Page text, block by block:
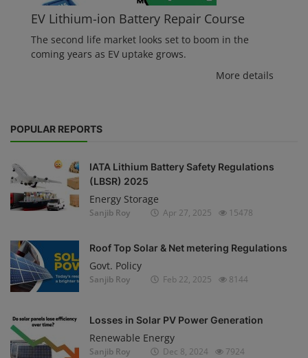
EV Lithium-ion Battery Repair Course
The second life market looks set to boom in the
coming years as EV uptake grows.
More details
POPULAR REPORTS
IATA Lithium Battery Safety Regulations
(LBSR) 2025
Energy Storage
Sanjib Roy Apr 27, 2025 15478
Roof Top Solar & Net metering Regulations
Govt. Policy
Sanjib Roy Feb 22, 2025 8144
Losses in Solar PV Power Generation
Renewable Energy
Sanjib Roy Dec 8, 2024 7924